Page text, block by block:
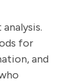
for
and